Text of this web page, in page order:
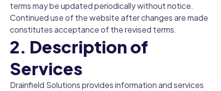
terms may be updated periodically without notice.
Continued use of the website after changes are made
constitutes acceptance of the revised terms.
2. Description of
Services
Drainfield Solutions provides information and services